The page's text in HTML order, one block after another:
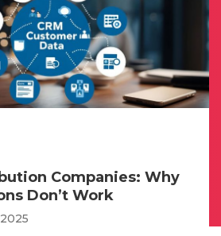
Companies: Why
Don’t Work